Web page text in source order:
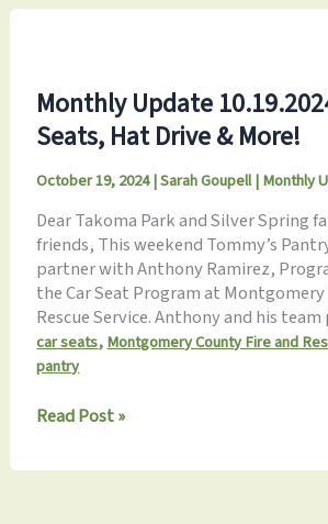
Monthly Update
Seats, Hat Drive & More!
October 19, 2024|Sarah Goupell|Monthly
Dear Takoma Park and Silver Spring
friends, This weekend Tommy’s
partner with Anthony Ramirez,
the Car Seat Program at
Rescue Service. Anthony and his
car seats,Montgomery County Fire and
pantry
Monthly
10.19.2024: Car
Read Post »